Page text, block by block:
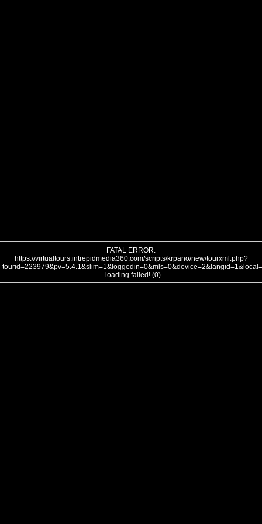
FATAL ERROR:
https://virtualtours.intrepidmedia360.com/scripts/krpano/new/tourxml.php?
- loading failed! (0)